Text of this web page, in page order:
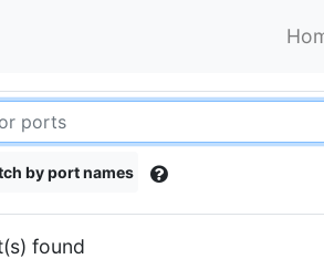
by port names
found